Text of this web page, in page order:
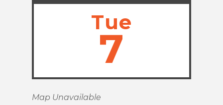
Tue
7
Map Unavailable